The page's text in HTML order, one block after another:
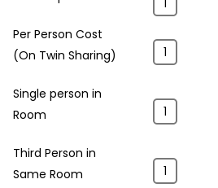
Per Person Cost
(On Twin Sharing)
Single person in
Room
Third Person in
Same Room